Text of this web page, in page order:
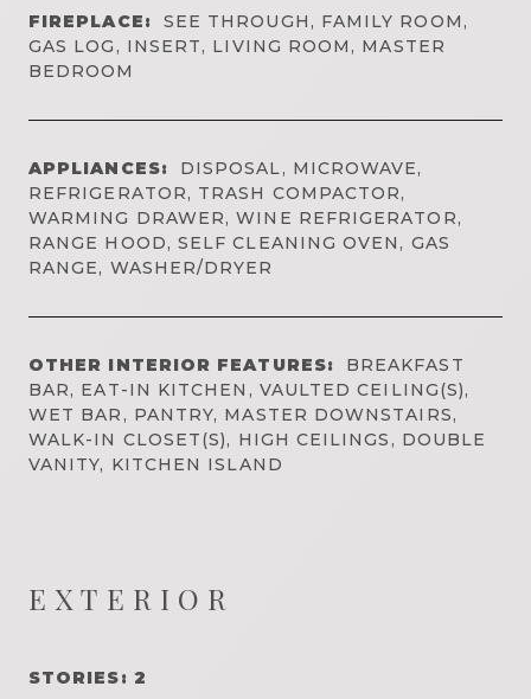
FIREPLACE:
SEE THROUGH, FAMILY ROOM,
GAS LOG, INSERT, LIVING ROOM, MASTER
BEDROOM
APPLIANCES:
DISPOSAL, MICROWAVE,
REFRIGERATOR, TRASH COMPACTOR,
WARMING DRAWER, WINE REFRIGERATOR,
RANGE HOOD, SELF CLEANING OVEN, GAS
RANGE, WASHER/DRYER
OTHER INTERIOR FEATURES:
BREAKFAST
BAR, EAT-IN KITCHEN, VAULTED CEILING(S),
WET BAR, PANTRY, MASTER DOWNSTAIRS,
WALK-IN CLOSET(S), HIGH CEILINGS, DOUBLE
VANITY, KITCHEN ISLAND
EXTERIOR
STORIES: 2